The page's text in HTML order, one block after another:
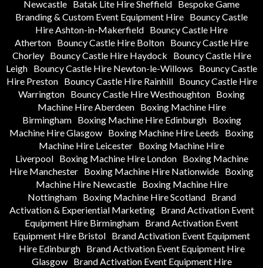
Newcastle Batak Lite Hire Sheffield Bespoke Game
Branding & Custom Event Equipment Hire Bouncy Castle
Hire Ashton-in-Makerfield Bouncy Castle Hire
Atherton Bouncy Castle Hire Bolton Bouncy Castle Hire
Chorley
Bouncy Castle Hire Haydock
Bouncy Castle Hire
Leigh Bouncy Castle Hire Newton-le-Willows
Bouncy Castle
Hire Preston
Bouncy Castle Hire Rainhill
Bouncy Castle Hire
Warrington Bouncy Castle Hire Westhoughton Boxing
Machine Hire Aberdeen
Boxing Machine Hire
Birmingham
Boxing Machine Hire Edinburgh
Boxing
Machine Hire Glasgow Boxing Machine Hire Leeds
Boxing
Machine Hire Leicester Boxing Machine Hire
Liverpool
Boxing Machine Hire London
Boxing Machine
Hire Manchester Boxing Machine Hire Nationwide Boxing
Machine Hire Newcastle
Boxing Machine Hire
Nottingham
Boxing Machine Hire Scotland
Brand
Activation & Experiential Marketing
Brand Activation Event
Equipment Hire Birmingham Brand Activation Event
Equipment Hire Bristol Brand Activation Event Equipment
Hire Edinburgh
Brand Activation Event Equipment Hire
Glasgow
Brand Activation Event Equipment Hire